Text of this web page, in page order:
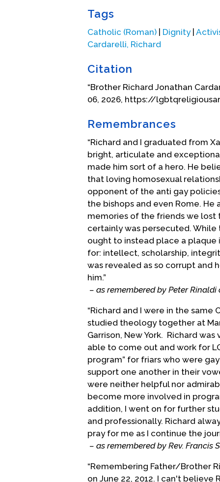
In the late 1980s, Richard
church authorities and the
document from Rome and
himself from Dignity and was
Dignity in the life of the Church
Subsequently, he was silenced,
had been excluded from
forced on a leave of absence
excommunicated despite
place of exile, he continued
Dignity, celebrating same-sex
rights across the board.
In 2000, after one last attempt
away by a bishop friend who
Church, having been
years later, he joined the
Catholic tradition, he continues
Episcopal Church, to the
between the g/l/b/t community
(This biographical statement
provided by friends.)
Biography Date: March, 2005
Tags
Catholic (Roman) Dignity|
Cardarelli, Richard
Citation
“Brother Richard Jonathan
06, 2026, https://
Remembrances
“Richard and I graduated from
bright, articulate and
made him sort of a hero. He
that loving homosexual
opponent of the anti gay
the bishops and even Rome.
memories of the friends we lost
certainly was persecuted. While
ought to instead place a plaque
for: intellect, scholarship,
was revealed as so corrupt and
him.”
– as remembered by Peter Rinaldi
“Richard and I were in the same
studied theology together at
Garrison, New York. Richard
able to come out and work for
program” for friars who were
support one another in their
were neither helpful nor
become more involved in
addition, I went on for further
and professionally. Richard
pray for me as I continue the
– as remembered by Rev. Francis
“Remembering Father/Brother
on June 22, 2012. I can't believe